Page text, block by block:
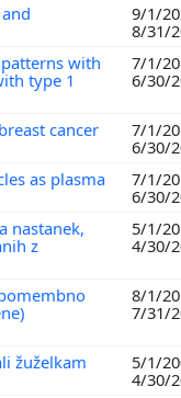
9/1/
8/31/
with
type 1
7/1/
6/30/
cancer
7/1/
6/30/
as plasma
7/1/
6/30/
nastanek,
z
5/1/
4/30/
8/1/
7/31/
žuželkam
5/1/
4/30/